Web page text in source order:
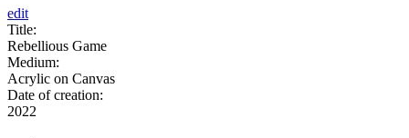
edit
Title:
Rebellious Game
Medium:
Acrylic on Canvas
Date of creation:
2022